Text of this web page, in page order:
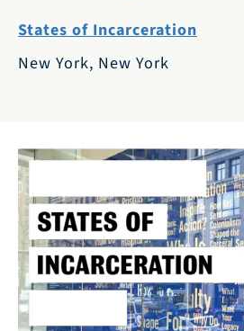
States of Incarceration
New York, New York